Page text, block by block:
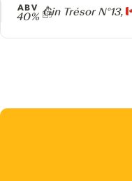
Producer
Gin Trésor N°13,
ABV
40%